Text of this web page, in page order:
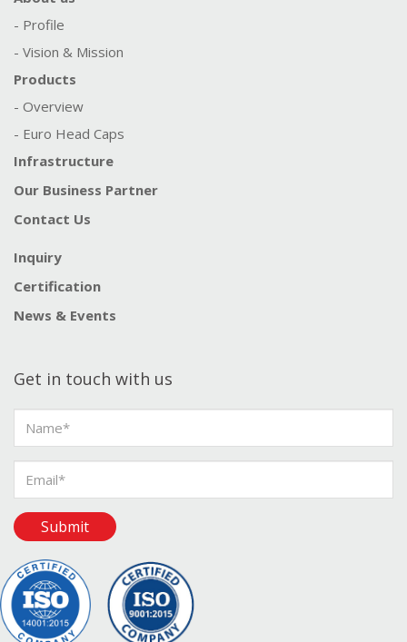
- Profile
- Vision & Mission
Products
- Overview
- Euro Head Caps
Infrastructure
Our Business Partner
Contact Us
Inquiry
Certification
News & Events
Get in touch with us
Submit